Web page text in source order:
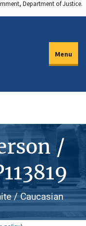
Department of Justice.
Menu
/
/ Caucasian